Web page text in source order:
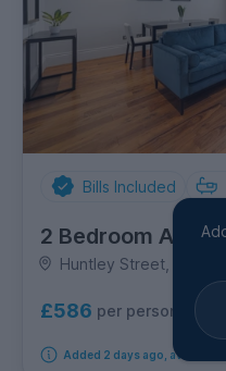
Bills Included
2 Bedroom
Huntley Street,
£586 per person per
Added 2 days ago, available